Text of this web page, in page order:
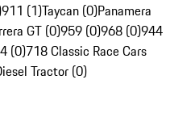
911 (1)Taycan (0)Panamera
GT (0)959 (0)968 (0)944
(0)718 Classic Race Cars
Tractor (0)